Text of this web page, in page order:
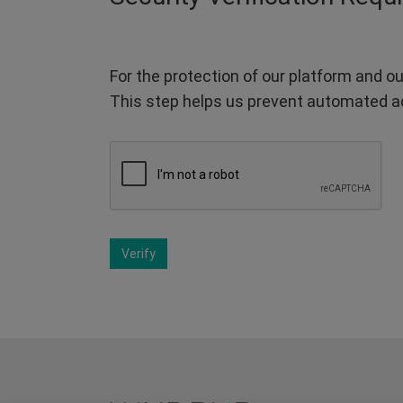
For the protection of our platform and
This step helps us prevent automated
Verify